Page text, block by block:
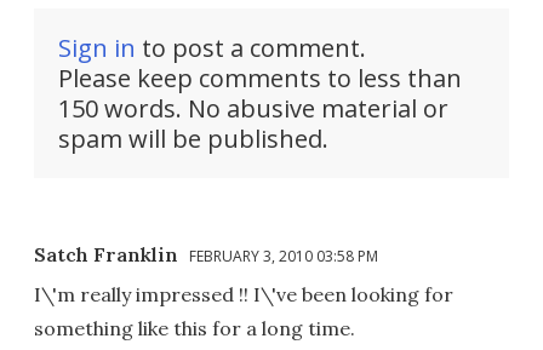
Sign in to post a comment.
Please keep comments to less than
150 words. No abusive material or
spam will be published.
Satch Franklin FEBRUARY 3, 2010 03:58 PM
I\'m really impressed !! I\'ve been looking for
something like this for a long time.